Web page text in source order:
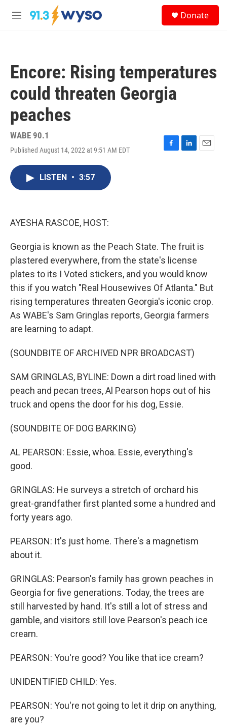
Skip to main content
M
Donate
Encore: Rising temperatures
could threaten Georgia
peaches
WABE 90.1
Published August 14, 2022 at 9:51 AM EDT
F
L
E
LISTEN • 3:57
AYESHA RASCOE, HOST:
Georgia is known as the Peach State. The fruit is
plastered everywhere, from the state's license
plates to its I Voted stickers, and you would know
this if you watch "Real Housewives Of Atlanta." But
rising temperatures threaten Georgia's iconic crop.
As WABE's Sam Gringlas reports, Georgia farmers
are learning to adapt.
(SOUNDBITE OF ARCHIVED NPR BROADCAST)
SAM GRINGLAS, BYLINE: Down a dirt road lined with
peach and pecan trees, Al Pearson hops out of his
truck and opens the door for his dog, Essie.
(SOUNDBITE OF DOG BARKING)
AL PEARSON: Essie, whoa. Essie, everything's
good.
GRINGLAS: He surveys a stretch of orchard his
great-grandfather first planted some a hundred and
forty years ago.
PEARSON: It's just home. There's a magnetism
about it.
GRINGLAS: Pearson's family has grown peaches in
Georgia for five generations. Today, the trees are
still harvested by hand. It's still a lot of stress and
gamble, and visitors still love Pearson's peach ice
cream.
PEARSON: You're good? You like that ice cream?
UNIDENTIFIED CHILD: Yes.
PEARSON: You're not going to let it drip on anything,
are you?